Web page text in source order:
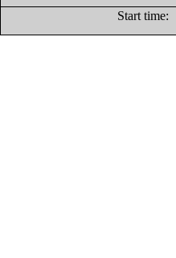
Start time: